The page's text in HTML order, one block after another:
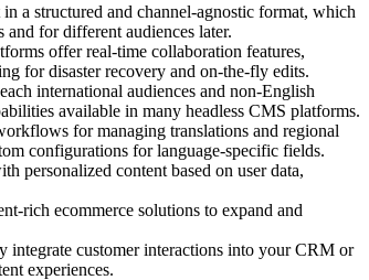
in a structured and channel-agnostic format, which
for different audiences later.
offer real-time collaboration features,
for disaster recovery and on-the-fly edits.
international audiences and non-English
available in many headless CMS platforms.
for managing translations and regional
configurations for language-specific fields.
personalized content based on user data,
rich ecommerce solutions to expand and
integrate customer interactions into your CRM or
experiences.